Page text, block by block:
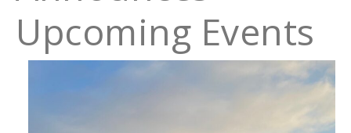
Upcoming Events